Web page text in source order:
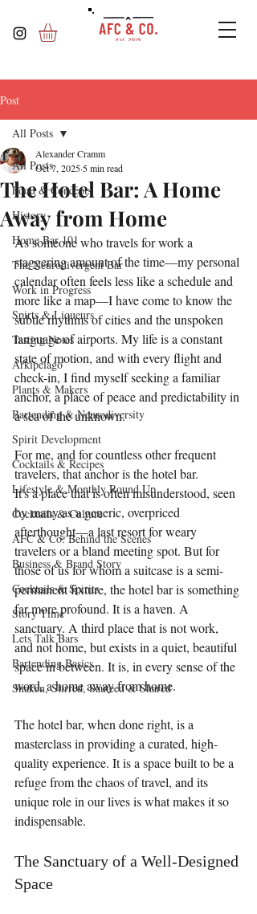
Post
All Posts
Food & Concepts
History
Home Bar 101
The Neurodivergent Bar
Work in Progress
Spirts & Liqueurs
Tasting Notes
Arkipelago
Plants & Makers
Bartending & Neurodiversity
Spirit Development
Cocktails & Recipes
Lifestyle & Monthly Round Up
Cocktails & Culture
AFC & Co: Behind the Scenes
Business & Brand Story
Cocktails & Spirits
Story Time
Lets Talk Bars
Bartending Basics
Shaken, Stirred, Sauteed & Shared
All Posts
The Hotel Bar: A Home
Away from Home
Alexander Cramm
Oct 7, 2025 5 min read
As someone who travels for work a
staggering amount of the time—my personal
calendar often feels less like a schedule and
more like a map—I have come to know the
subtle rhythms of cities and the unspoken
language of airports. My life is a constant
state of motion, and with every flight and
check-in, I find myself seeking a familiar
anchor, a place of peace and predictability in
a sea of the unknown.
For me, and for countless other frequent
travelers, that anchor is the hotel bar.
It's a place that is often misunderstood, seen
by many as a generic, overpriced
afterthought—a last resort for weary
travelers or a bland meeting spot. But for
those of us for whom a suitcase is a semi-
permanent fixture, the hotel bar is something
far more profound. It is a haven. A
sanctuary. A third place that is not work,
and not home, but exists in a quiet, beautiful
space in between. It is, in every sense of the
word, a home away from home.
The hotel bar, when done right, is a
masterclass in providing a curated, high-
quality experience. It is a space built to be a
refuge from the chaos of travel, and its
unique role in our lives is what makes it so
indispensable.
The Sanctuary of a Well-Designed
Space